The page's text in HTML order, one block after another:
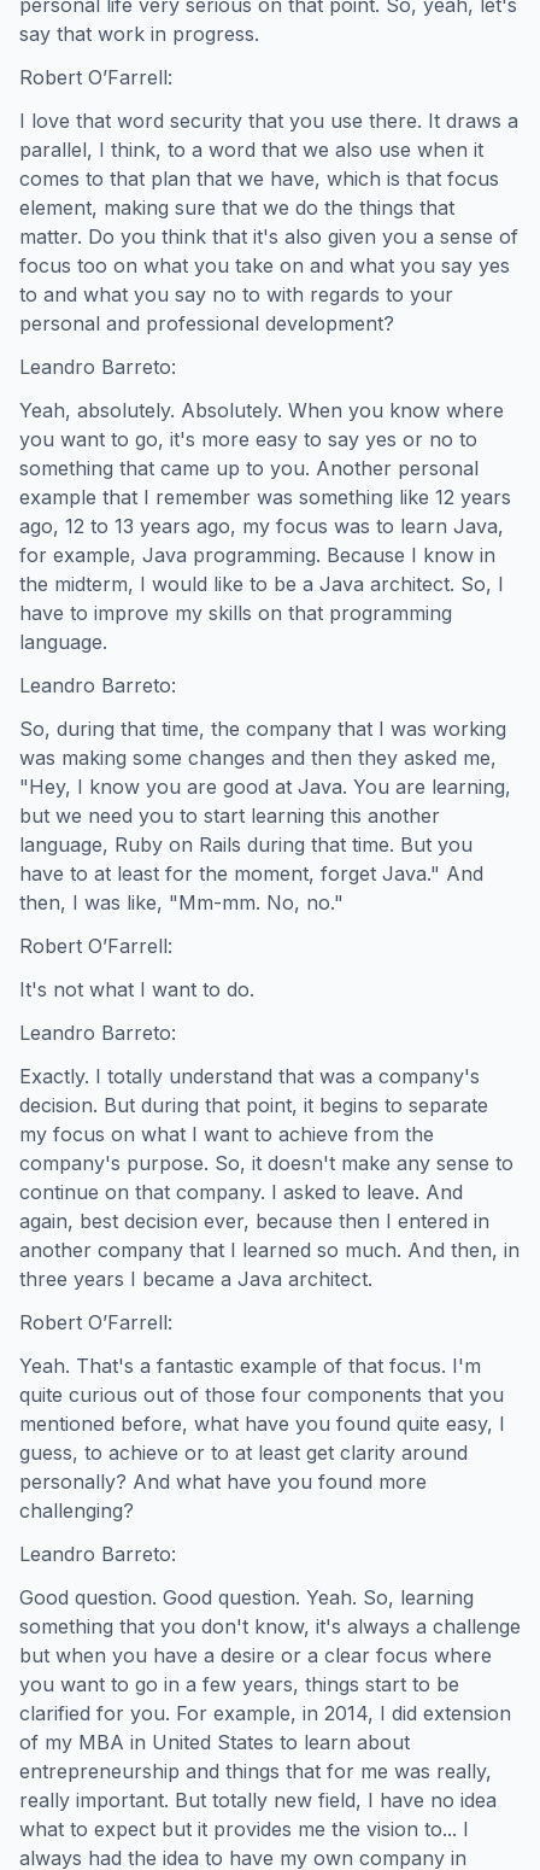
say that work in progress.
Robert O’Farrell:
I love that word security that you use there. It draws a
parallel, I think, to a word that we also use when it
comes to that plan that we have, which is that focus
element, making sure that we do the things that
matter. Do you think that it's also given you a sense of
focus too on what you take on and what you say yes
to and what you say no to with regards to your
personal and professional development?
Leandro Barreto:
Yeah, absolutely. Absolutely. When you know where
you want to go, it's more easy to say yes or no to
something that came up to you. Another personal
example that I remember was something like 12 years
ago, 12 to 13 years ago, my focus was to learn Java,
for example, Java programming. Because I know in
the midterm, I would like to be a Java architect. So, I
have to improve my skills on that programming
language.
Leandro Barreto:
So, during that time, the company that I was working
was making some changes and then they asked me,
"Hey, I know you are good at Java. You are learning,
but we need you to start learning this another
language, Ruby on Rails during that time. But you
have to at least for the moment, forget Java." And
then, I was like, "Mm-mm. No, no."
Robert O’Farrell:
It's not what I want to do.
Leandro Barreto:
Exactly. I totally understand that was a company's
decision. But during that point, it begins to separate
my focus on what I want to achieve from the
company's purpose. So, it doesn't make any sense to
continue on that company. I asked to leave. And
again, best decision ever, because then I entered in
another company that I learned so much. And then, in
three years I became a Java architect.
Robert O’Farrell:
Yeah. That's a fantastic example of that focus. I'm
quite curious out of those four components that you
mentioned before, what have you found quite easy, I
guess, to achieve or to at least get clarity around
personally? And what have you found more
challenging?
Leandro Barreto:
Good question. Good question. Yeah. So, learning
something that you don't know, it's always a challenge
but when you have a desire or a clear focus where
you want to go in a few years, things start to be
clarified for you. For example, in 2014, I did extension
of my MBA in United States to learn about
entrepreneurship and things that for me was really,
really important. But totally new field, I have no idea
what to expect but it provides me the vision to... I
always had the idea to have my own company in